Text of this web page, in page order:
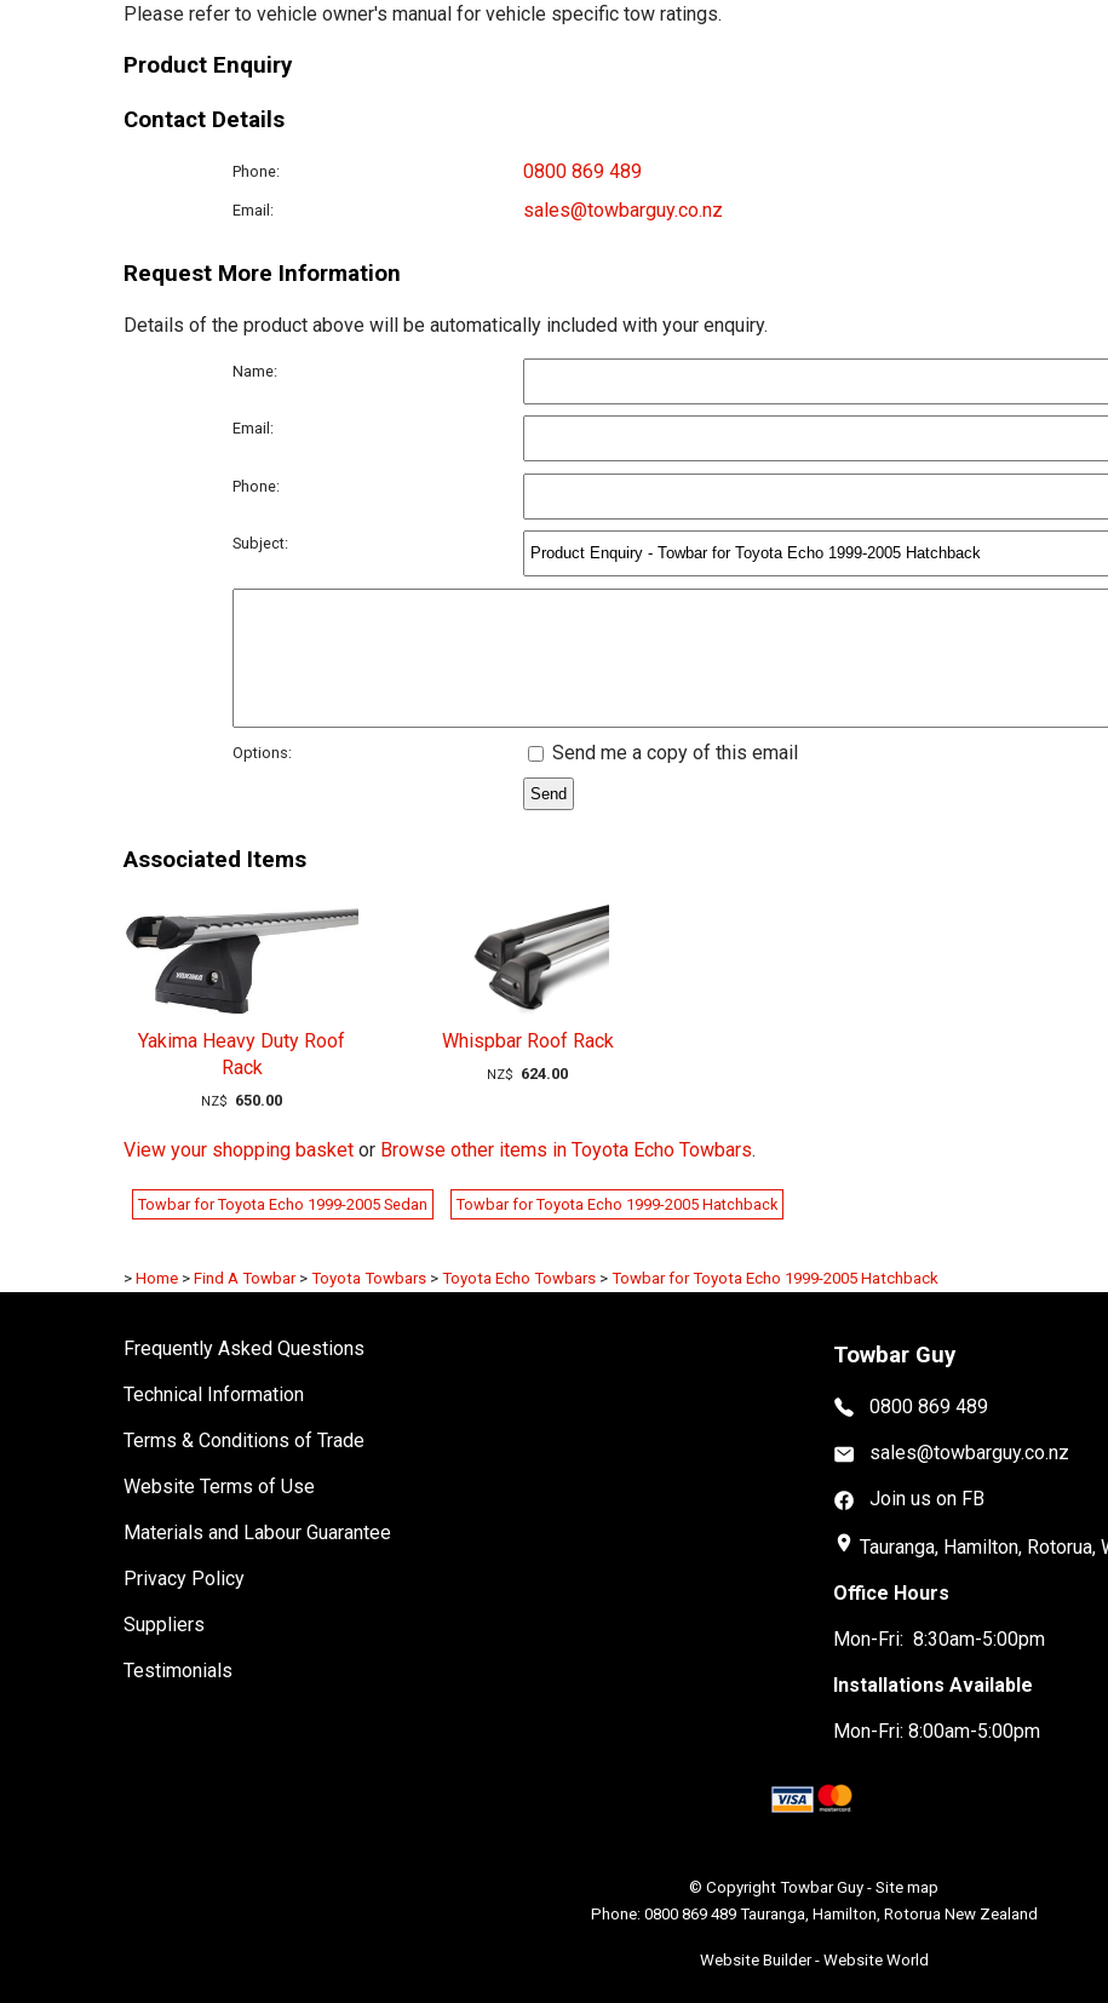
Please refer to vehicle owner's manual for vehicle specific tow ratings.
Product Enquiry
Contact Details
Phone: 0800 869 489
Email: sales@towbarguy.co.nz
Request More Information
Details of the product above will be automatically included with your enquiry.
Name:
Email:
Phone:
Subject:
Options: Send me a copy of this email
Associated Items
Yakima Heavy Duty Roof
Rack
NZ$ 650.00
Whispbar Roof Rack
NZ$ 624.00
View your shopping basket or Browse other items in Toyota Echo Towbars.
Towbar for Toyota Echo 1999-2005 Sedan Towbar for Toyota Echo 1999-2005 Hatchback
> Home > Find A Towbar > Toyota Towbars > Toyota Echo Towbars > Towbar for Toyota Echo 1999-2005 Hatchback
Frequently Asked Questions
Technical Information
Terms & Conditions of Trade
Website Terms of Use
Materials and Labour Guarantee
Privacy Policy
Suppliers
Testimonials
Towbar Guy
0800 869 489
sales@towbarguy.co.nz
Join us on FB
place Tauranga, Hamilton, Rotorua,
Office Hours
Mon-Fri: 8:30am-5:00pm
Installations Available
Mon-Fri: 8:00am-5:00pm
© Copyright Towbar Guy - Site map
Phone: 0800 869 489 Tauranga, Hamilton, Rotorua New Zealand
Website Builder - Website World